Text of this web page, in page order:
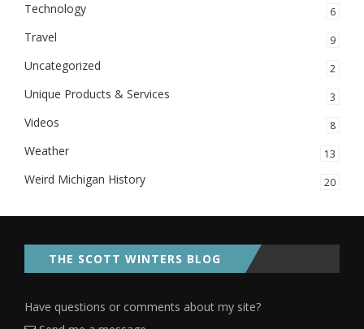
Technology 6
Travel 9
Uncategorized 2
Unique Products & Services 3
Videos 8
Weather 13
Weird Michigan History 20
THE SCOTT WINTERS BLOG
Have questions or comments about my site?